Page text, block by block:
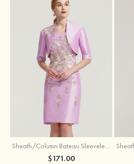
Sheath/Column Bateau Sleeveless Knee-Length Taffeta Mother of the Bride Dress With Jacket Appliqued
$171.00